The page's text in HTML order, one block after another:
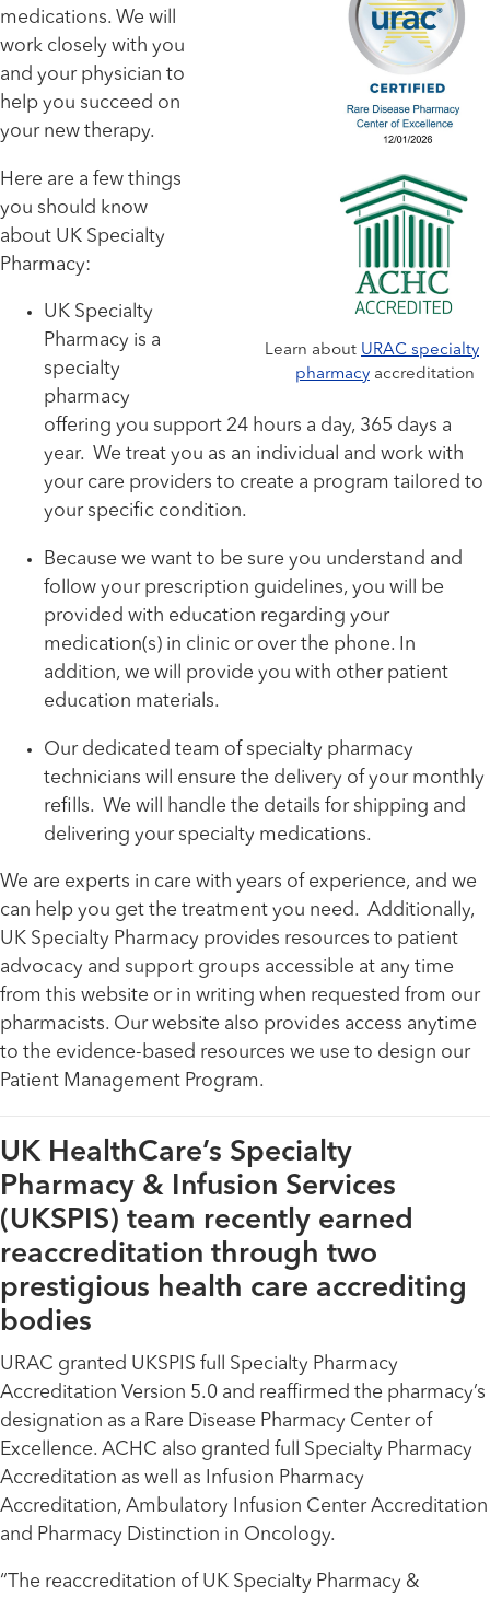
Learn about URAC specialty
pharmacy accreditation
medications. We will
work closely with you
and your physician to
help you succeed on
your new therapy.
Here are a few things
you should know
about UK Specialty
Pharmacy:
UK Specialty
Pharmacy is a
specialty
pharmacy
offering you support 24 hours a day, 365 days a
year. We treat you as an individual and work with
your care providers to create a program tailored to
your specific condition.
Because we want to be sure you understand and
follow your prescription guidelines, you will be
provided with education regarding your
medication(s) in clinic or over the phone. In
addition, we will provide you with other patient
education materials.
Our dedicated team of specialty pharmacy
technicians will ensure the delivery of your monthly
refills. We will handle the details for shipping and
delivering your specialty medications.
We are experts in care with years of experience, and we
can help you get the treatment you need. Additionally,
UK Specialty Pharmacy provides resources to patient
advocacy and support groups accessible at any time
from this website or in writing when requested from our
pharmacists. Our website also provides access anytime
to the evidence-based resources we use to design our
Patient Management Program.
UK HealthCare’s Specialty
Pharmacy & Infusion Services
(UKSPIS) team recently earned
reaccreditation through two
prestigious health care accrediting
bodies
URAC granted UKSPIS full Specialty Pharmacy
Accreditation Version 5.0 and reaffirmed the pharmacy’s
designation as a Rare Disease Pharmacy Center of
Excellence. ACHC also granted full Specialty Pharmacy
Accreditation as well as Infusion Pharmacy
Accreditation, Ambulatory Infusion Center Accreditation
and Pharmacy Distinction in Oncology.
“The reaccreditation of UK Specialty Pharmacy &